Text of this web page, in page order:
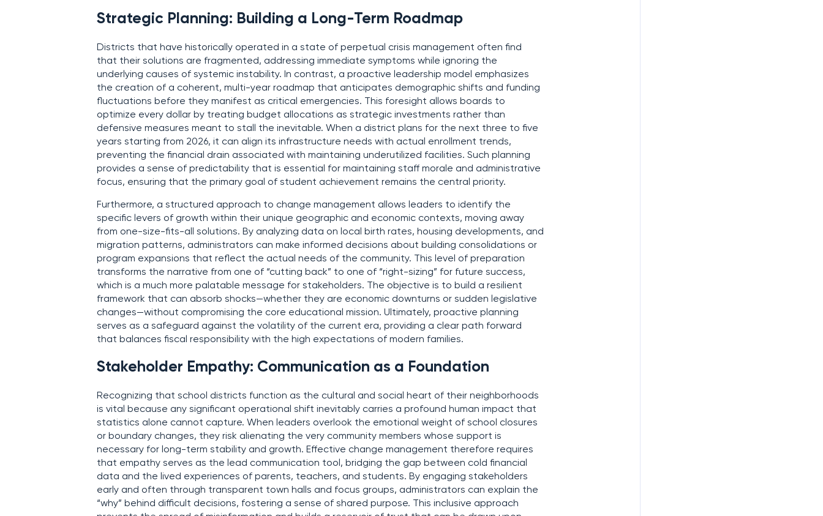
Strategic Planning: Building a Long-Term Roadmap
Districts that have historically operated in a state of perpetual crisis management often find
that their solutions are fragmented, addressing immediate symptoms while ignoring the
underlying causes of systemic instability. In contrast, a proactive leadership model emphasizes
the creation of a coherent, multi-year roadmap that anticipates demographic shifts and funding
fluctuations before they manifest as critical emergencies. This foresight allows boards to
optimize every dollar by treating budget allocations as strategic investments rather than
defensive measures meant to stall the inevitable. When a district plans for the next three to five
years starting from 2026, it can align its infrastructure needs with actual enrollment trends,
preventing the financial drain associated with maintaining underutilized facilities. Such planning
provides a sense of predictability that is essential for maintaining staff morale and administrative
focus, ensuring that the primary goal of student achievement remains the central priority.
Furthermore, a structured approach to change management allows leaders to identify the
specific levers of growth within their unique geographic and economic contexts, moving away
from one-size-fits-all solutions. By analyzing data on local birth rates, housing developments, and
migration patterns, administrators can make informed decisions about building consolidations or
program expansions that reflect the actual needs of the community. This level of preparation
transforms the narrative from one of “cutting back” to one of “right-sizing” for future success,
which is a much more palatable message for stakeholders. The objective is to build a resilient
framework that can absorb shocks—whether they are economic downturns or sudden legislative
changes—without compromising the core educational mission. Ultimately, proactive planning
serves as a safeguard against the volatility of the current era, providing a clear path forward
that balances fiscal responsibility with the high expectations of modern families.
Stakeholder Empathy: Communication as a Foundation
Recognizing that school districts function as the cultural and social heart of their neighborhoods
is vital because any significant operational shift inevitably carries a profound human impact that
statistics alone cannot capture. When leaders overlook the emotional weight of school closures
or boundary changes, they risk alienating the very community members whose support is
necessary for long-term stability and growth. Effective change management therefore requires
that empathy serves as the lead communication tool, bridging the gap between cold financial
data and the lived experiences of parents, teachers, and students. By engaging stakeholders
early and often through transparent town halls and focus groups, administrators can explain the
“why” behind difficult decisions, fostering a sense of shared purpose. This inclusive approach